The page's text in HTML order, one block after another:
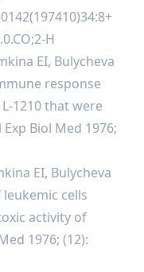
H
EI, Bulycheva
response
1210 that were
Biol Med 1976;
EI, Bulycheva
cells
activity of
1976; (12):